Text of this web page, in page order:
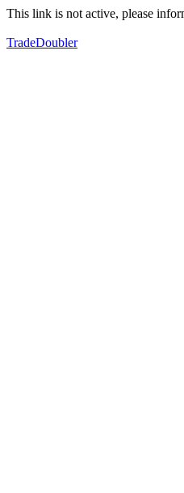
This link is not active, please
TradeDoubler